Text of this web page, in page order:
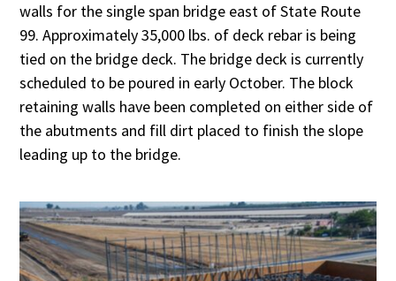
walls for the single span bridge east of State Route
99. Approximately 35,000 lbs. of deck rebar is being
tied on the bridge deck. The bridge deck is currently
scheduled to be poured in early October. The block
retaining walls have been completed on either side of
the abutments and fill dirt placed to finish the slope
leading up to the bridge.